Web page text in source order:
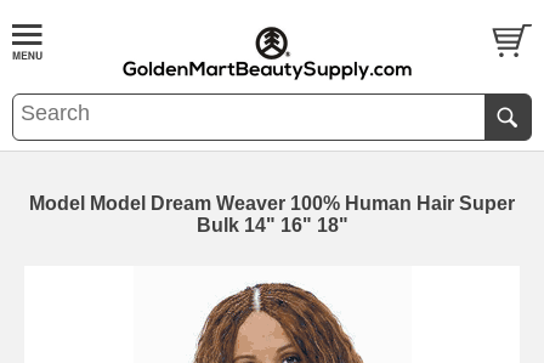
Model Model Dream Weaver 100% Human Hair Super
Bulk 14" 16" 18"